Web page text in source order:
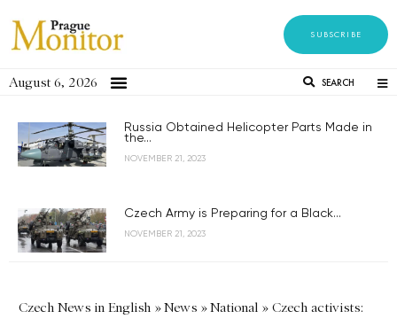
SUBSCRIBE
August 6, 2026 SEARCH
Russia Obtained Helicopter Parts Made in
the...
NOVEMBER 21, 2023
Czech Army is Preparing for a Black...
NOVEMBER 21, 2023
Czech News in English »News »National » Czech activists: